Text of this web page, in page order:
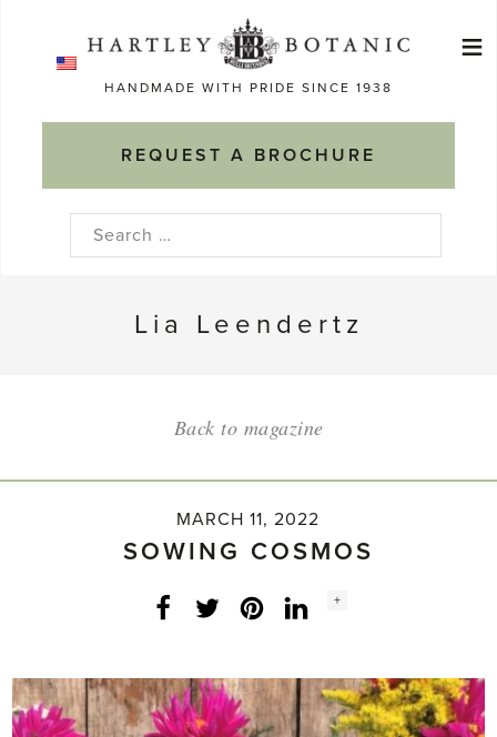
HANDMADE WITH PRIDE SINCE 1938
REQUEST A BROCHURE
≡
Search
Lia Leendertz
Back to magazine
MARCH 11, 2022
SOWING COSMOS
Facebook
Twitter LinkedInInstagram
Social
+